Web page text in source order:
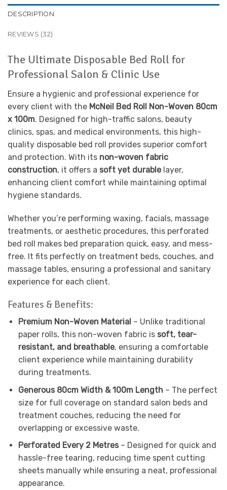
DESCRIPTION
REVIEWS (32)
The Ultimate Disposable Bed Roll for
Professional Salon & Clinic Use
Ensure a hygienic and professional experience for
every client with the McNeil Bed Roll Non-Woven 80cm
x 100m. Designed for high-traffic salons, beauty
clinics, spas, and medical environments, this high-
quality disposable bed roll provides superior comfort
and protection. With its non-woven fabric
construction, it offers a soft yet durable layer,
enhancing client comfort while maintaining optimal
hygiene standards.
Whether you’re performing waxing, facials, massage
treatments, or aesthetic procedures, this perforated
bed roll makes bed preparation quick, easy, and mess-
free. It fits perfectly on treatment beds, couches, and
massage tables, ensuring a professional and sanitary
experience for each client.
Features & Benefits:
Premium Non-Woven Material– Unlike traditional
paper rolls, this non-woven fabric is soft, tear-
resistant, and breathable, ensuring a comfortable
client experience while maintaining durability
during treatments.
Generous 80cm Width & 100m Length– The perfect
size for full coverage on standard salon beds and
treatment couches, reducing the need for
overlapping or excessive waste.
Perforated Every 2 Metres– Designed for quick and
hassle-free tearing, reducing time spent cutting
sheets manually while ensuring a neat, professional
appearance.